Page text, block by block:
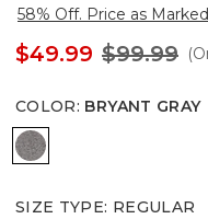
58% Off. Price as
$49.99 $99.99
COLOR: BRYANT GRAY
Bryant Gray
SIZE TYPE: REGULAR